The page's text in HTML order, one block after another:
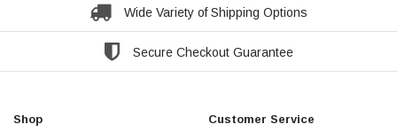
Wide Variety of Shipping Options
Secure Checkout Guarantee
Shop Customer Service